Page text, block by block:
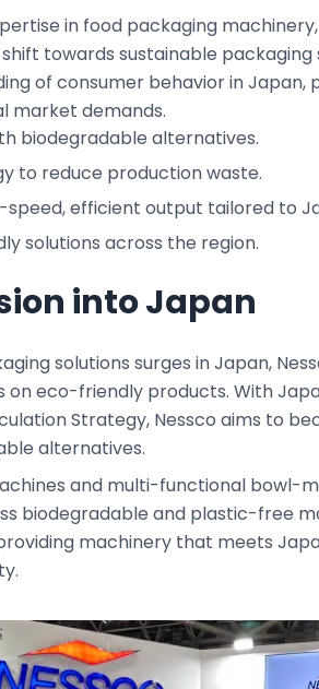
in food packaging
towards sustainable packaging
of consumer behavior in Japan,
market demands.
biodegradable alternatives.
to reduce production waste.
efficient output tailored to
solutions across the region.
into Japan
solutions surges in Japan,
on eco-friendly products. With
Strategy, Nessco aims to
alternatives.
and multi-functional bowl-
biodegradable and plastic-free
machinery that meets